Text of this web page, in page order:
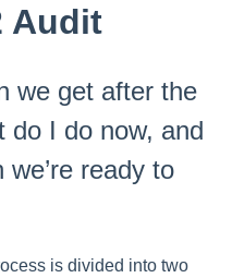
Audit
we get after the
do I do now, and
ready to
is divided into two